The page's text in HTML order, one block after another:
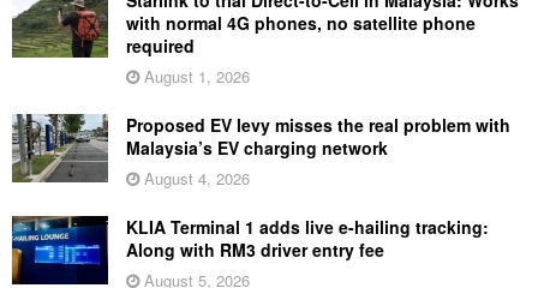
with normal 4G phones, no satellite phone
required
August 1, 2026
Proposed EV levy misses the real problem with
Malaysia’s EV charging network
August 4, 2026
KLIA Terminal 1 adds live e-hailing tracking:
Along with RM3 driver entry fee
August 5, 2026